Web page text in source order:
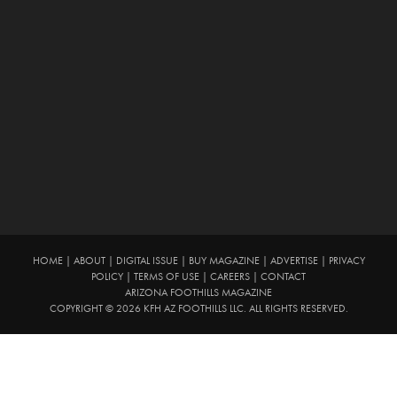
HOME| ABOUT| DIGITAL ISSUE| BUY MAGAZINE| ADVERTISE|
PRIVACY
POLICY
TERMS OF USE CAREERS
CONTACT
ARIZONA FOOTHILLS MAGAZINE
COPYRIGHT © 2026 KFH AZ FOOTHILLS LLC. ALL RIGHTS RESERVED.